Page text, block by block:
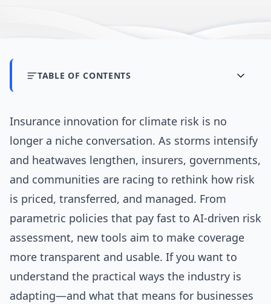
TABLE OF CONTENTS
Insurance innovation for climate risk is no
longer a niche conversation. As storms intensify
and heatwaves lengthen, insurers, governments,
and communities are racing to rethink how risk
is priced, transferred, and managed. From
parametric policies that pay fast to AI-driven risk
assessment, new tools aim to make coverage
more transparent and usable. If you want to
understand the practical ways the industry is
adapting—and what that means for businesses